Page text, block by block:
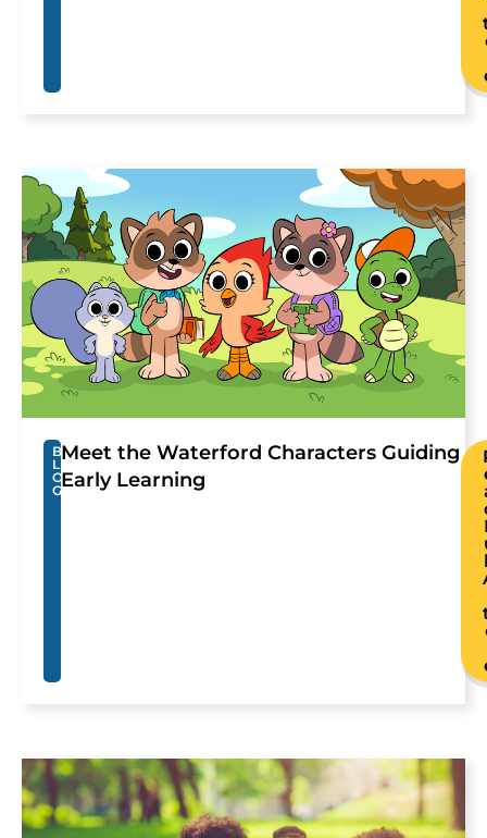
B
L
O
G
Meet the Waterford Characters Guiding
Early Learning